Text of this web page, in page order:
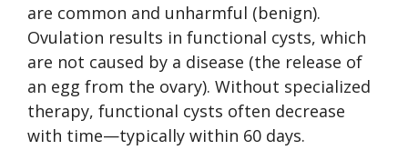
are common and unharmful (benign).
Ovulation results in functional cysts, which
are not caused by a disease (the release of
an egg from the ovary). Without specialized
therapy, functional cysts often decrease
with time—typically within 60 days.